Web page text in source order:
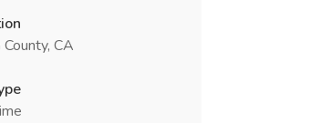
County, CA